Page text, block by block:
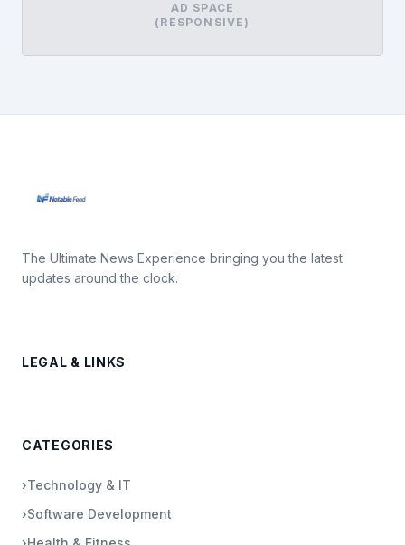
AD SPACE
(RESPONSIVE)
The Ultimate News Experience bringing you the latest
updates around the clock.
LEGAL & LINKS
CATEGORIES
›Technology & IT
›Software Development